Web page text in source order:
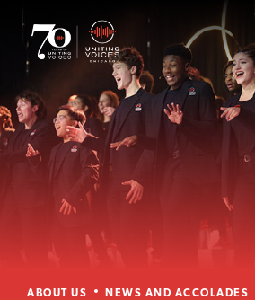
ABOUT US NEWS AND ACCOLADES